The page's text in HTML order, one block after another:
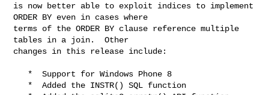
is now better able to exploit indices to implement
ORDER BY even in cases where
terms of the ORDER BY clause reference multiple
tables in a join.  Other
changes in this release include: